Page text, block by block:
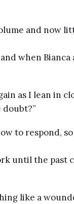
and now
when Bianca
as I lean in
doubt?”
to respond,
until the past
like a